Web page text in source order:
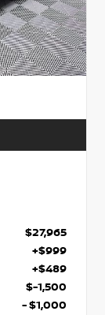
$27,965
+$999
+$489
$-1,500
- $1,000